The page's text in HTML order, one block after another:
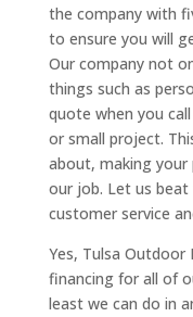
the company with
to ensure you will
Our company not
things such as
quote when you
or small project.
about, making
our job. Let us beat
customer service
Yes, Tulsa
financing for all of
least we can do in